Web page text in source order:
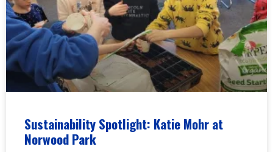
Sustainability Spotlight: Katie Mohr at
Norwood Park